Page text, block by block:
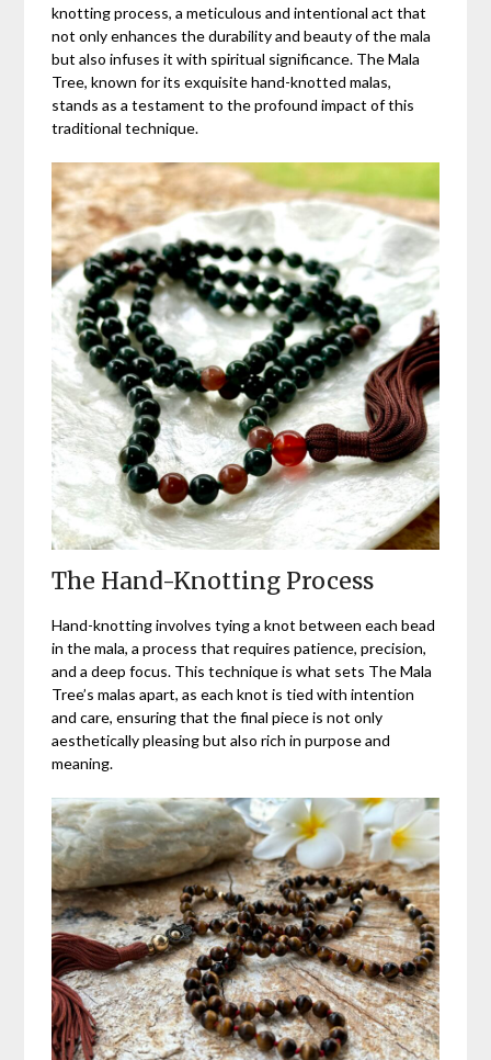
knotting process, a meticulous and intentional act that
not only enhances the durability and beauty of the mala
but also infuses it with spiritual significance. The Mala
Tree, known for its exquisite hand-knotted malas,
stands as a testament to the profound impact of this
traditional technique.
The Hand-Knotting Process
Hand-knotting involves tying a knot between each bead
in the mala, a process that requires patience, precision,
and a deep focus. This technique is what sets The Mala
Tree’s malas apart, as each knot is tied with intention
and care, ensuring that the final piece is not only
aesthetically pleasing but also rich in purpose and
meaning.